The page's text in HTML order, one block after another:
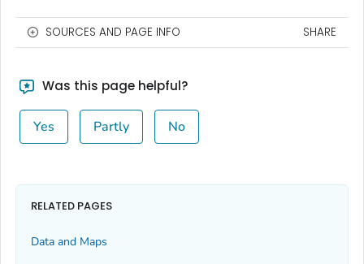
SOURCES AND PAGE INFO SHARE
Was this page helpful?
Yes Partly No
RELATED PAGES
Data and Maps